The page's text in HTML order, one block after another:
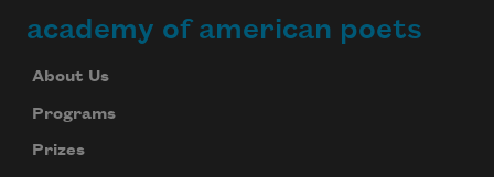
academy of american poets
About Us
Programs
Prizes